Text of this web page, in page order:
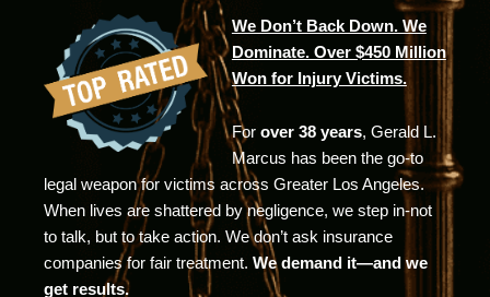
We Don’t Back Down. We
Dominate. Over $450 Million
Won for Injury Victims.
For over 38 years, Gerald L.
Marcus has been the go-to
legal weapon for victims across Greater Los Angeles.
When lives are shattered by negligence, we step in-not
to talk, but to take action. We don’t ask insurance
companies for fair treatment. We demand it—and we
get results.